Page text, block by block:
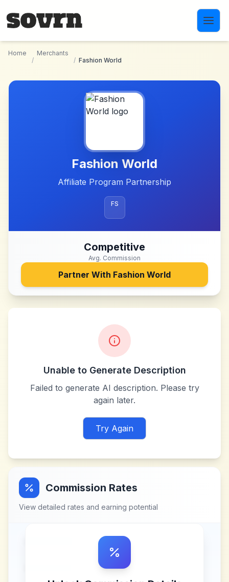
Home
/
Merchants
/ Fashion World
Fashion World
Affiliate Program Partnership
FS
Competitive
Avg. Commission
Partner With Fashion World
Unable to Generate Description
Failed to generate AI description. Please try
again later.
Try Again
Commission Rates
View detailed rates and earning potential